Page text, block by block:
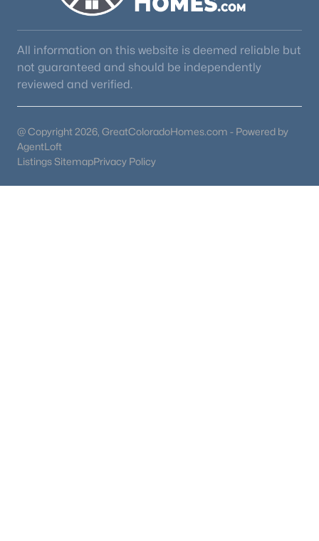
All information on this website is deemed reliable but
not guaranteed and should be independently
reviewed and verified.
@ Copyright 2026, GreatColoradoHomes.com - Powered by
AgentLoft
Listings SitemapPrivacy Policy